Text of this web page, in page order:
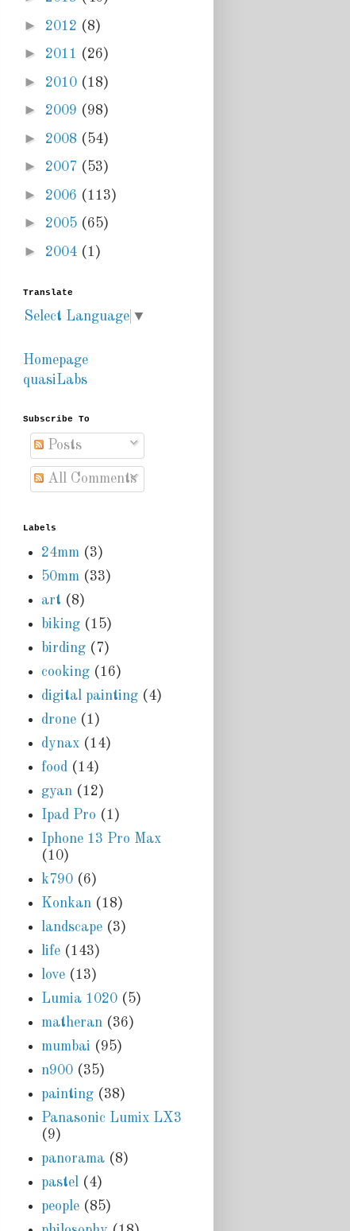
► 2012 (8)
► 2011 (26)
► 2010 (18)
► 2009 (98)
► 2008 (54)
► 2007 (53)
► 2006 (113)
► 2005 (65)
► 2004 (1)
Translate
Select Language ▼
Homepage
quasiLabs
Subscribe To
Posts
All Comments
Labels
24mm (3)
50mm (33)
art (8)
biking (15)
birding (7)
cooking (16)
digital painting (4)
drone (1)
dynax (14)
food (14)
gyan (12)
Ipad Pro (1)
Iphone 13 Pro Max
(10)
k790 (6)
Konkan (18)
landscape (3)
life (143)
love (13)
Lumia 1020 (5)
matheran (36)
mumbai (95)
n900 (35)
painting (38)
Panasonic Lumix LX3
(9)
panorama (8)
pastel (4)
people (85)